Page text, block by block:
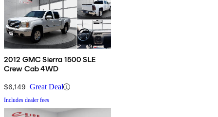
2012 GMC Sierra 1500 SLE
Crew Cab 4WD
$6,149 Great Deal
Includes dealer fees